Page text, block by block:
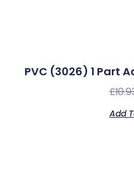
PVC (3026) 1 Part
£
Add